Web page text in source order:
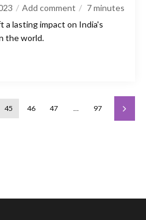
Add comment 7minutes
a lasting impact on India's
the world.
45 46 47 … 97